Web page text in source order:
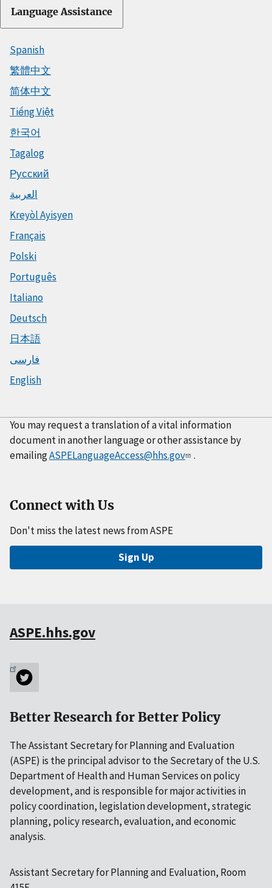
Language Assistance
Spanish
繁體中文
简体中文
Tiếng Việt
한국어
Tagalog
Русский
العربية
Kreyòl Ayisyen
Français
Polski
Português
Italiano
Deutsch
日本語
فارسی
English
You may request a translation of a vital information
document in another language or other assistance by
emailingASPELanguageAccess@hhs.gov .
Connect with Us
Don't miss the latest news from ASPE
Sign Up
ASPE.hhs.gov
Better Research for Better Policy
The Assistant Secretary for Planning and Evaluation
(ASPE) is the principal advisor to the Secretary of the U.S.
Department of Health and Human Services on policy
development, and is responsible for major activities in
policy coordination, legislation development, strategic
planning, policy research, evaluation, and economic
analysis.
Assistant Secretary for Planning and Evaluation, Room